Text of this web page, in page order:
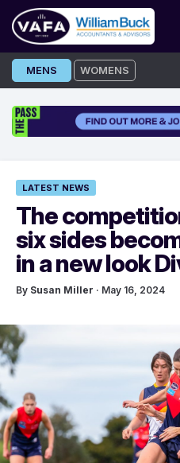
Skip
to
MENS WOMENS
LATEST NEWS
The
six sides
in a new look
By Susan Miller · May 16, 2024